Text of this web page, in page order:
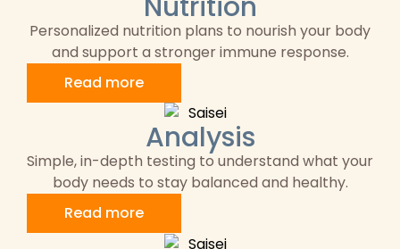
Personalized nutrition plans to nourish your body
and support a stronger immune response.
Read more
Analysis
Simple, in-depth testing to understand what your
body needs to stay balanced and healthy.
Read more